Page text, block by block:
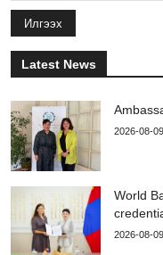
Илгээх
Latest News
2026-08-09
World
2026-08-09